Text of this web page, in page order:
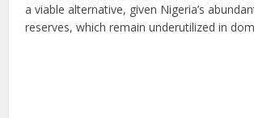
a viable alternative, given Nigeria’s
reserves, which remain underutilized in